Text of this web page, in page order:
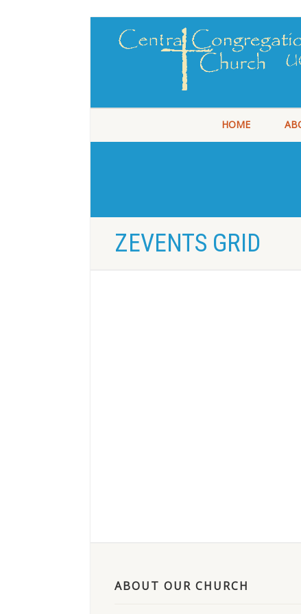
HOME
ZEVENTS GRID
ABOUT OUR CHURCH